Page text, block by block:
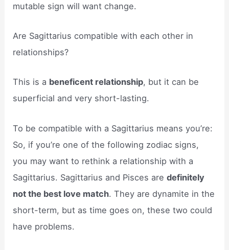
mutable sign will want change.
Are Sagittarius compatible with each other in
relationships?
This is a beneficent relationship, but it can be
superficial and very short-lasting.
To be compatible with a Sagittarius means you’re:
So, if you’re one of the following zodiac signs,
you may want to rethink a relationship with a
Sagittarius. Sagittarius and Pisces aredefinitely
not the best love match. They are dynamite in the
short-term, but as time goes on, these two could
have problems.